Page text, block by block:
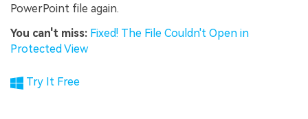
PowerPoint file again.
You can't miss: Fixed! The File Couldn't Open in
Protected View
Try It Free